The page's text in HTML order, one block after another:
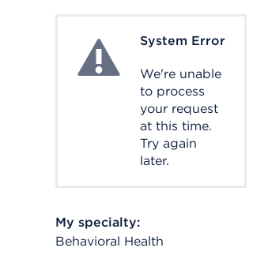
System ErrorSystem Error
We're unable
to process
your request
at this time.
Try again
later.
My specialty:
Behavioral Health